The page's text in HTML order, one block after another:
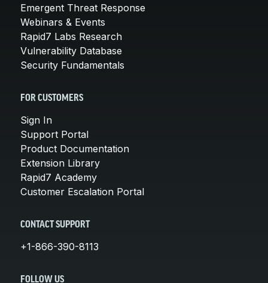
Emergent Threat Response
Webinars & Events
Rapid7 Labs Research
Vulnerability Database
Security Fundamentals
FOR CUSTOMERS
Sign In
Support Portal
Product Documentation
Extension Library
Rapid7 Academy
Customer Escalation Portal
CONTACT SUPPORT
+1-866-390-8113
FOLLOW US